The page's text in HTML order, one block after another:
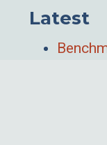
Latest